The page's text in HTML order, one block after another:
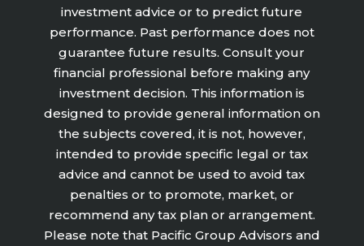
investment advice or to predict future
performance. Past performance does not
guarantee future results. Consult your
financial professional before making any
investment decision. This information is
designed to provide general information on
the subjects covered, it is not, however,
intended to provide specific legal or tax
advice and cannot be used to avoid tax
penalties or to promote, market, or
recommend any tax plan or arrangement.
Please note that Pacific Group Advisors and